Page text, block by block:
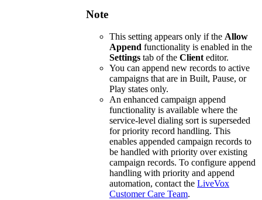
Note
This setting appears only if the Allow
Append functionality is enabled in the
Settings tab of the Client editor.
You can append new records to active
campaigns that are in Built, Pause, or
Play states only.
An enhanced campaign append
functionality is available where the
service-level dialing sort is superseded
for priority record handling. This
enables appended campaign records to
be handled with priority over existing
campaign records. To configure append
handling with priority and append
automation, contact the LiveVox
Customer Care Team.